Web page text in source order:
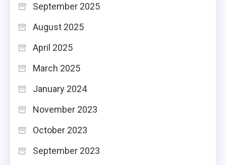
September 2025
August 2025
April 2025
March 2025
January 2024
November 2023
October 2023
September 2023